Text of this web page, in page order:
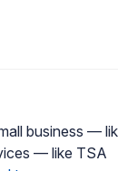
business —
— like TSA